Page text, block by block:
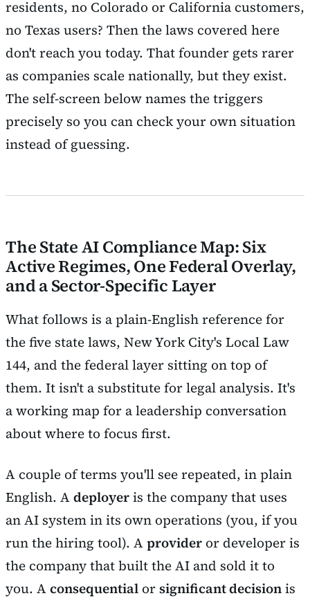
residents, no Colorado or California customers,
no Texas users? Then the laws covered here
don't reach you today. That founder gets rarer
as companies scale nationally, but they exist.
The self-screen below names the triggers
precisely so you can check your own situation
instead of guessing.
The State AI Compliance Map: Six
Active Regimes, One Federal Overlay,
and a Sector-Specific Layer
What follows is a plain-English reference for
the five state laws, New York City's Local Law
144, and the federal layer sitting on top of
them. It isn't a substitute for legal analysis. It's
a working map for a leadership conversation
about where to focus first.
A couple of terms you'll see repeated, in plain
English. Adeployeris the company that uses
an AI system in its own operations (you, if you
run the hiring tool). Aprovider or developer is
the company that built the AI and sold it to
you. Aconsequential orsignificant decisionis